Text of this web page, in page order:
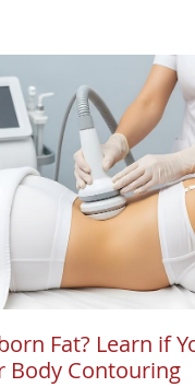
Fat? Learn if
Body Contouring